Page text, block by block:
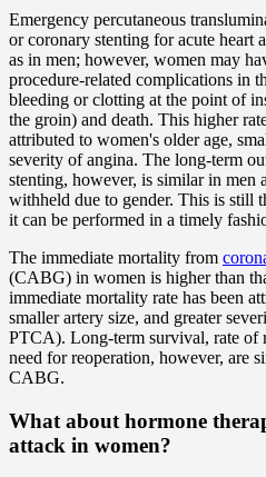
Emergency percutaneous
or coronary stenting for acute heart
as in men; however, women may
procedure-related complications in
bleeding or clotting at the point of
the groin) and death. This higher
attributed to women's older age,
severity of angina. The long-term
stenting, however, is similar in men
withheld due to gender. This is still
it can be performed in a timely
The immediate mortality from
(CABG) in women is higher than
immediate mortality rate has been
smaller artery size, and greater
PTCA). Long-term survival, rate of
need for reoperation, however, are
CABG.
What about hormone
attack in women?